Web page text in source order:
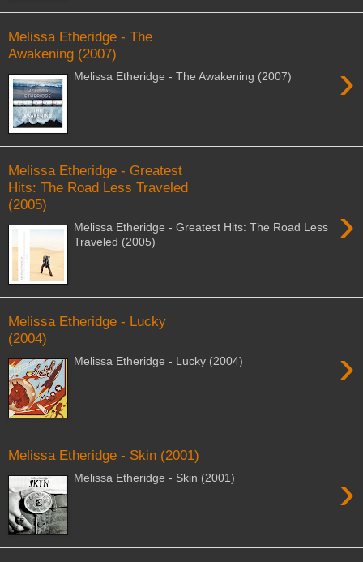
Melissa Etheridge - The
Awakening (2007)
›
Melissa Etheridge - The Awakening (2007)
Melissa Etheridge - Greatest
Hits: The Road Less Traveled
(2005)
›
Melissa Etheridge - Greatest Hits: The Road Less
Traveled (2005)
Melissa Etheridge - Lucky
(2004)
›
Melissa Etheridge - Lucky (2004)
Melissa Etheridge - Skin (2001)
›
Melissa Etheridge - Skin (2001)